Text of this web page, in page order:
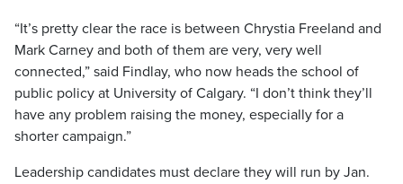
“It’s pretty clear the race is between Chrystia Freeland and
Mark Carney and both of them are very, very well
connected,” said Findlay, who now heads the school of
public policy at University of Calgary. “I don’t think they’ll
have any problem raising the money, especially for a
shorter campaign.”
Leadership candidates must declare they will run by Jan.